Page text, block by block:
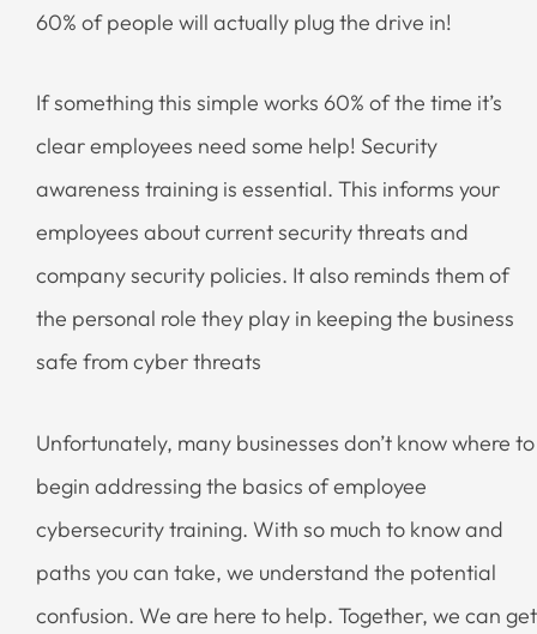
60% of people will actually plug the drive in!
If something this simple works 60% of the time it’s
clear employees need some help! Security
awareness training is essential. This informs your
employees about current security threats and
company security policies. It also reminds them of
the personal role they play in keeping the business
safe from cyber threats
Unfortunately, many businesses don’t know where to
begin addressing the basics of employee
cybersecurity training. With so much to know and
paths you can take, we understand the potential
confusion. We are here to help. Together, we can get